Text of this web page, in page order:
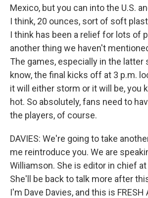
Mexico, but you can into the U.S.
I think, 20 ounces, sort of soft
I think has been a relief for lots of
another thing we haven't
The games, especially in the latter
know, the final kicks off at 3 p.m.
it will either storm or it will be, you
hot. So absolutely, fans need to
the players, of course.
DAVIES: We're going to take
me reintroduce you. We are
Williamson. She is editor in chief
She'll be back to talk more after
I'm Dave Davies, and this is FRESH